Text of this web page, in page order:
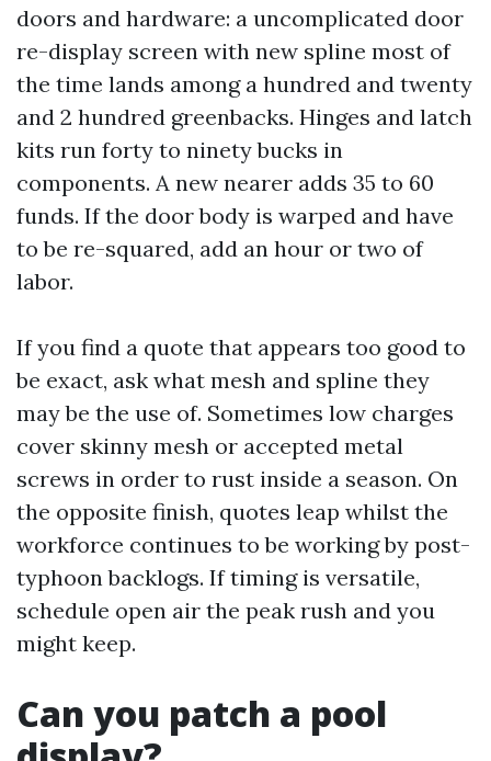
doors and hardware: a uncomplicated door
re-display screen with new spline most of
the time lands among a hundred and twenty
and 2 hundred greenbacks. Hinges and latch
kits run forty to ninety bucks in
components. A new nearer adds 35 to 60
funds. If the door body is warped and have
to be re-squared, add an hour or two of
labor.
If you find a quote that appears too good to
be exact, ask what mesh and spline they
may be the use of. Sometimes low charges
cover skinny mesh or accepted metal
screws in order to rust inside a season. On
the opposite finish, quotes leap whilst the
workforce continues to be working by post-
typhoon backlogs. If timing is versatile,
schedule open air the peak rush and you
might keep.
Can you patch a pool